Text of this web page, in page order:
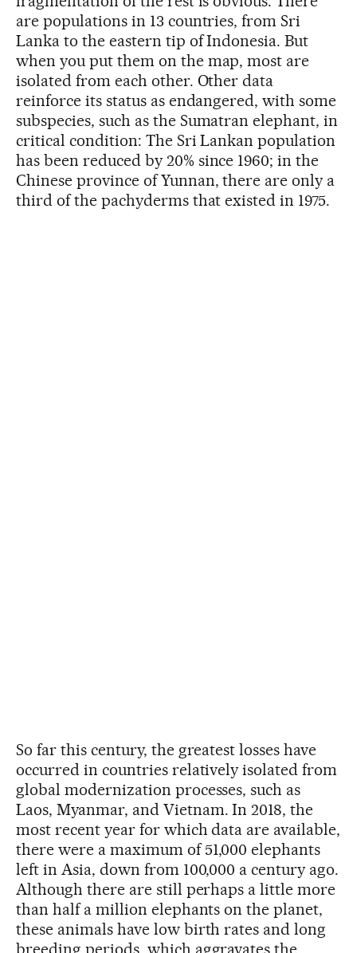
are populations in 13 countries, from Sri
Lanka to the eastern tip of Indonesia. But
when you put them on the map, most are
isolated from each other. Other data
reinforce its status as endangered, with some
subspecies, such as the Sumatran elephant, in
critical condition: The Sri Lankan population
has been reduced by 20% since 1960; in the
Chinese province of Yunnan, there are only a
third of the pachyderms that existed in 1975.
So far this century, the greatest losses have
occurred in countries relatively isolated from
global modernization processes, such as
Laos, Myanmar, and Vietnam. In 2018, the
most recent year for which data are available,
there were a maximum of 51,000 elephants
left in Asia, down from 100,000 a century ago.
Although there are still perhaps a little more
than half a million elephants on the planet,
these animals have low birth rates and long
breeding periods, which aggravates the